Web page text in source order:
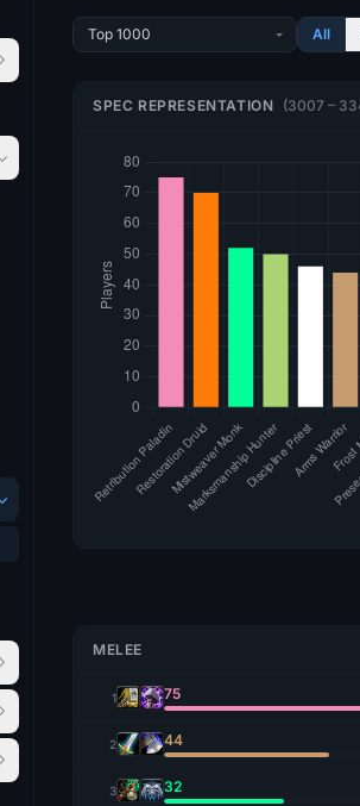
All
SPEC REPRESENTATION (3007 –
MELEE
1 75
2 44
3 32